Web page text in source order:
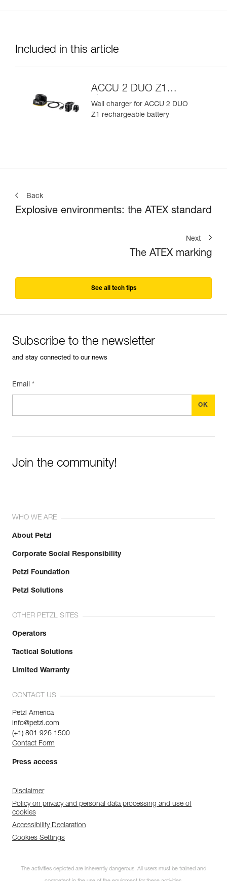
Included in this article
ACCU 2 DUO Z1
charger
Wall charger for ACCU 2 DUO
Z1 rechargeable battery
Back
Explosive environments: the ATEX standard
Next
The ATEX marking
See all tech tips
Subscribe to the newsletter
and stay connected to our news
Email *
Join the community!
WHO WE ARE
About Petzl
Corporate Social Responsibility
Petzl Foundation
Petzl Solutions
OTHER PETZL SITES
Operators
Tactical Solutions
Limited Warranty
CONTACT US
Petzl America
info@petzl.com
(+1) 801 926 1500
Contact Form
Press access
Disclaimer
Policy on privacy and personal data processing and use of
cookies
Accessibility Declaration
Cookies Settings
The activities depicted are inherently dangerous. All users must be trained and